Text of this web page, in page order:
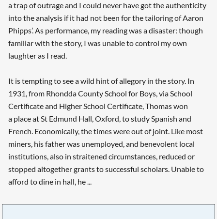
a trap of outrage and I could never have got the authenticity
into the analysis if it had not been for the tailoring of Aaron
Phipps’. As performance, my reading was a disaster: though
familiar with the story, I was unable to control my own
laughter as I read.
It is tempting to see a wild hint of allegory in the story. In
1931, from Rhondda County School for Boys, via School
Certificate and Higher School Certificate, Thomas won
a place at St Edmund Hall, Oxford, to study Spanish and
French. Economically, the times were out of joint. Like most
miners, his father was unemployed, and benevolent local
institutions, also in straitened circumstances, reduced or
stopped altogether grants to successful scholars. Unable to
afford to dine in hall, he ...